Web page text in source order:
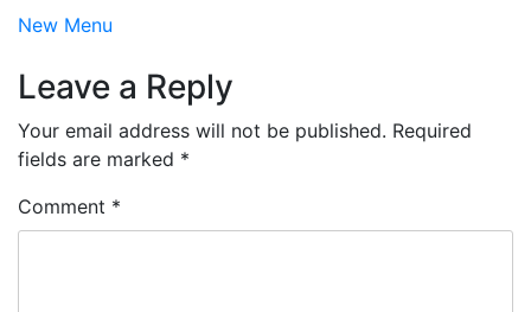
Post
navigation
New Menu
Leave a Reply
Your email address will not be published. Required
fields are marked *
Comment *